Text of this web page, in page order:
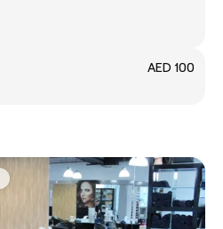
AED 100